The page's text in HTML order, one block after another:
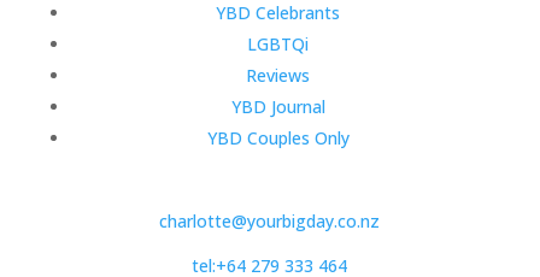
YBD Celebrants
LGBTQi
Reviews
YBD Journal
YBD Couples Only
charlotte@yourbigday.co.nz
tel:+64 279 333 464